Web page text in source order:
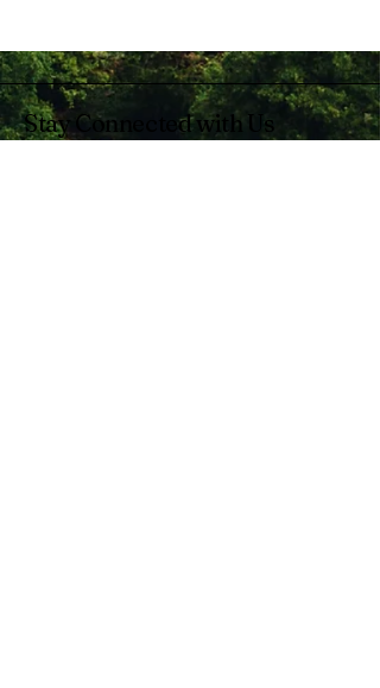
Stay Connected with Us